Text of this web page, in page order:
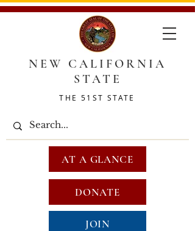
NEW CALIFORNIA
STATE
THE 51ST STATE
DONATE
JOIN
AT A GLANCE